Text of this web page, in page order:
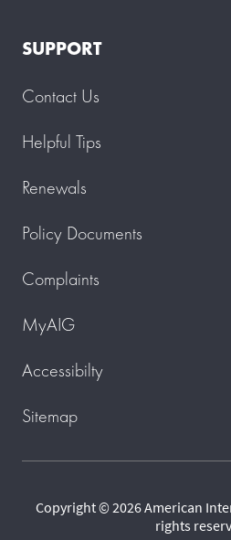
SUPPORT
Contact Us
Helpful Tips
Renewals
Policy Documents
Complaints
MyAIG
Accessibilty
Sitemap
Copyright © 2026 American
rights